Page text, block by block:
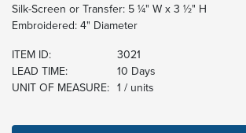
Silk-Screen or Transfer: 5 ¼" W x 3 ½" H
Embroidered: 4" Diameter
ITEM ID:
3021
LEAD TIME:
10 Days
UNIT OF MEASURE: 1 / units